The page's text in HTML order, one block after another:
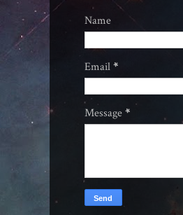
Name
Email*
Message*